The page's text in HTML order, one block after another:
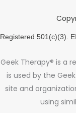
Registered 501(c)(3).
Geek Therapy® is a
is used by the
site and
using